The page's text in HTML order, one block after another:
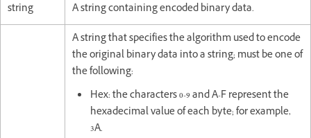
string
A string containing encoded binary data.
A string that specifies the algorithm used to encode
the original binary data into a string; must be one of
the following:
Hex: the characters 0-9 and A-F represent the
hexadecimal value of each byte; for example,
3A.